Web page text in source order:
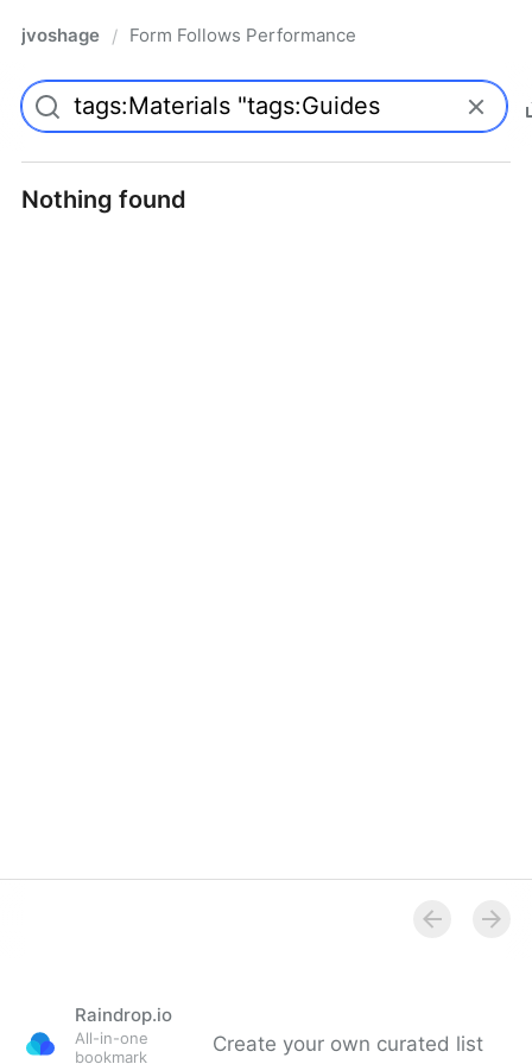
jvoshage / Form Follows Performance
Nothing found
Raindrop.io
All-in-one
bookmark
Create your own curated list